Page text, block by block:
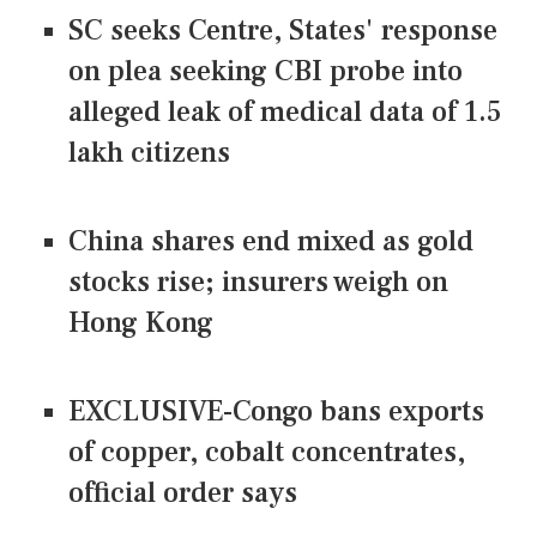
SC seeks Centre, States' response
on plea seeking CBI probe into
alleged leak of medical data of 1.5
lakh citizens
China shares end mixed as gold
stocks rise; insurers weigh on
Hong Kong
EXCLUSIVE-Congo bans exports
of copper, cobalt concentrates,
official order says